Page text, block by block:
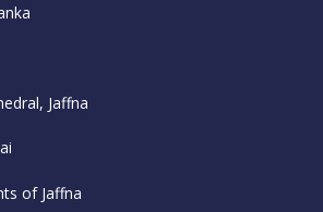
Jaffna
of Jaffna